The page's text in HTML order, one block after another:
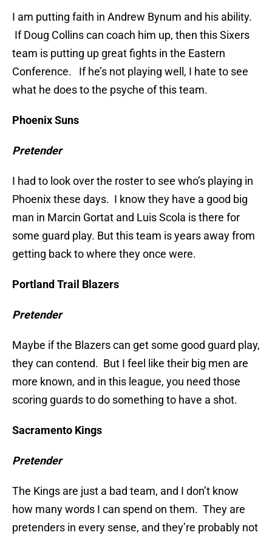
I am putting faith in Andrew Bynum and his ability.
If Doug Collins can coach him up, then this Sixers
team is putting up great fights in the Eastern
Conference. If he’s not playing well, I hate to see
what he does to the psyche of this team.
Phoenix Suns
Pretender
I had to look over the roster to see who’s playing in
Phoenix these days. I know they have a good big
man in Marcin Gortat and Luis Scola is there for
some guard play. But this team is years away from
getting back to where they once were.
Portland Trail Blazers
Pretender
Maybe if the Blazers can get some good guard play,
they can contend. But I feel like their big men are
more known, and in this league, you need those
scoring guards to do something to have a shot.
Sacramento Kings
Pretender
The Kings are just a bad team, and I don’t know
how many words I can spend on them. They are
pretenders in every sense, and they’re probably not